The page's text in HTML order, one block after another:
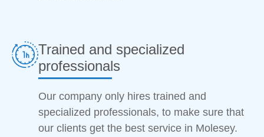
Trained and specialized
professionals
Our company only hires trained and
specialized professionals, to make sure that
our clients get the best service in Molesey.